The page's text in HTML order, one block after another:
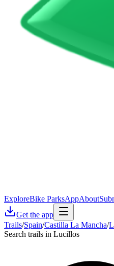
ExploreBike ParksAppAbout
Get the app
Trails/Spain/Castilla La Mancha/
Search trails in Lucillos